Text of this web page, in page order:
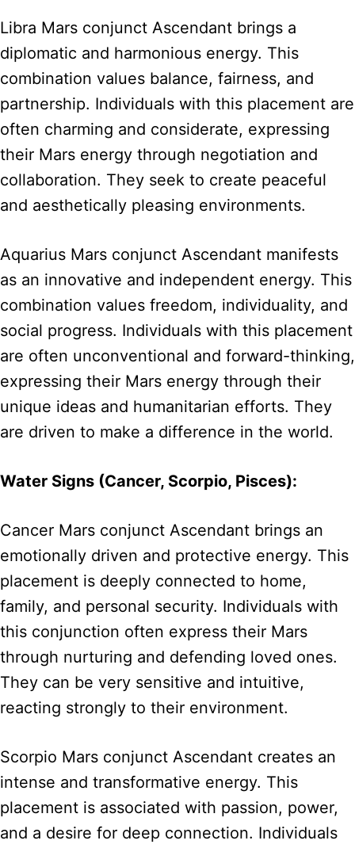
Libra Mars conjunct Ascendant brings a
diplomatic and harmonious energy. This
combination values balance, fairness, and
partnership. Individuals with this placement are
often charming and considerate, expressing
their Mars energy through negotiation and
collaboration. They seek to create peaceful
and aesthetically pleasing environments.
Aquarius Mars conjunct Ascendant manifests
as an innovative and independent energy. This
combination values freedom, individuality, and
social progress. Individuals with this placement
are often unconventional and forward-thinking,
expressing their Mars energy through their
unique ideas and humanitarian efforts. They
are driven to make a difference in the world.
Water Signs (Cancer, Scorpio, Pisces):
Cancer Mars conjunct Ascendant brings an
emotionally driven and protective energy. This
placement is deeply connected to home,
family, and personal security. Individuals with
this conjunction often express their Mars
through nurturing and defending loved ones.
They can be very sensitive and intuitive,
reacting strongly to their environment.
Scorpio Mars conjunct Ascendant creates an
intense and transformative energy. This
placement is associated with passion, power,
and a desire for deep connection. Individuals